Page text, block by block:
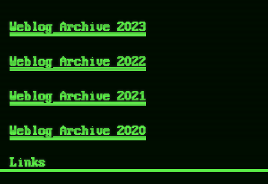
Weblog Archive 2023
Weblog Archive 2022
Weblog Archive 2021
Weblog Archive 2020
Links